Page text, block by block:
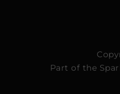
Part of the